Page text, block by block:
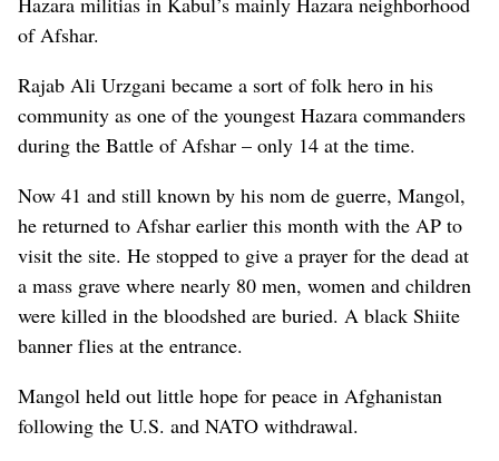
of Afshar.
Rajab Ali Urzgani became a sort of folk hero in his
community as one of the youngest Hazara commanders
during the Battle of Afshar – only 14 at the time.
Now 41 and still known by his nom de guerre, Mangol,
he returned to Afshar earlier this month with the AP to
visit the site. He stopped to give a prayer for the dead at
a mass grave where nearly 80 men, women and children
were killed in the bloodshed are buried. A black Shiite
banner flies at the entrance.
Mangol held out little hope for peace in Afghanistan
following the U.S. and NATO withdrawal.